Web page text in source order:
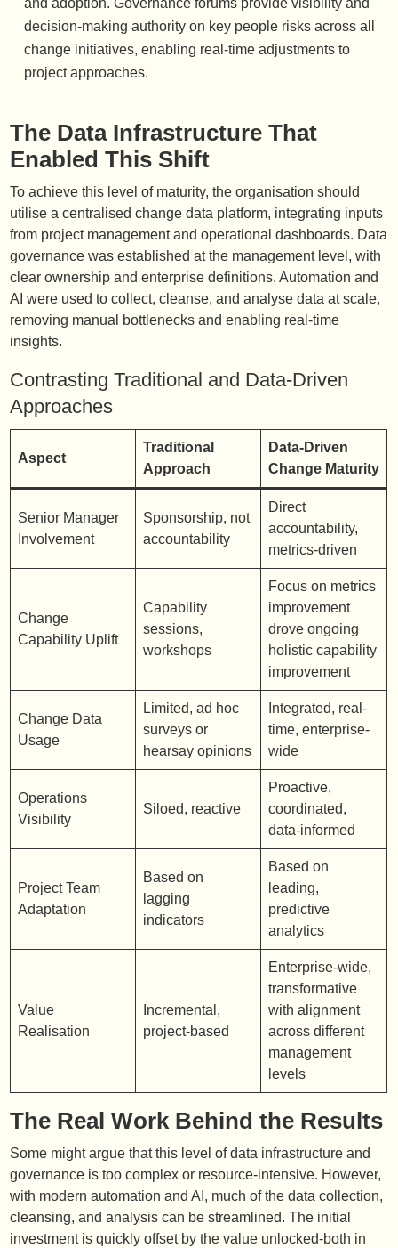
and adoption. Governance forums provide visibility and
decision-making authority on key people risks across all
change initiatives, enabling real-time adjustments to
project approaches.
The Data Infrastructure That
Enabled This Shift
To achieve this level of maturity, the organisation should
utilise a centralised change data platform, integrating inputs
from project management and operational dashboards. Data
governance was established at the management level, with
clear ownership and enterprise definitions. Automation and
AI were used to collect, cleanse, and analyse data at scale,
removing manual bottlenecks and enabling real-time
insights.
Contrasting Traditional and Data-Driven
Approaches
Aspect
Traditional
Approach
Data-Driven
Change Maturity
Senior Manager
Involvement
Sponsorship, not
accountability
Direct
accountability,
metrics-driven
Change
Capability Uplift
Capability
sessions,
workshops
Focus on metrics
improvement
drove ongoing
holistic capability
improvement
Change Data
Usage
Limited, ad hoc
surveys or
hearsay opinions
Integrated, real-
time, enterprise-
wide
Operations
Visibility
Siloed, reactive
Proactive,
coordinated,
data-informed
Project Team
Adaptation
Based on
lagging
indicators
Based on
leading,
predictive
analytics
Value
Realisation
Incremental,
project-based
Enterprise-wide,
transformative
with alignment
across different
management
levels
The Real Work Behind the Results
Some might argue that this level of data infrastructure and
governance is too complex or resource-intensive. However,
with modern automation and AI, much of the data collection,
cleansing, and analysis can be streamlined. The initial
investment is quickly offset by the value unlocked-both in